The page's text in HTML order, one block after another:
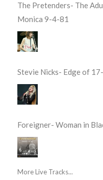
The Pretenders- The
Monica 9-4-81
Stevie Nicks- Edge of
Foreigner- Woman in
More Live Tracks...